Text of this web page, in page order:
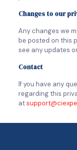
Changes to our
Any changes we
be posted on this
see any updates
Contact
If you have any
regarding this
at